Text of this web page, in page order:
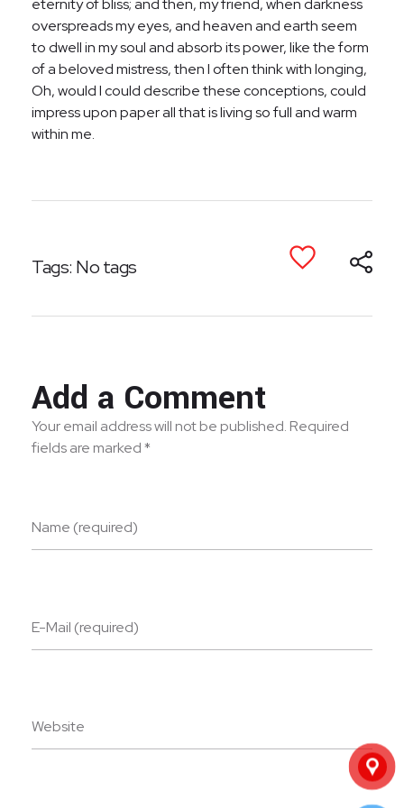
eternity of bliss; and then, my friend, when darkness
overspreads my eyes, and heaven and earth seem
to dwell in my soul and absorb its power, like the form
of a beloved mistress, then I often think with longing,
Oh, would I could describe these conceptions, could
impress upon paper all that is living so full and warm
within me.
Tags: No tags
Add a Comment
Your email address will not be published. Required
fields are marked *
Name (required)
E-Mail (required)
Website